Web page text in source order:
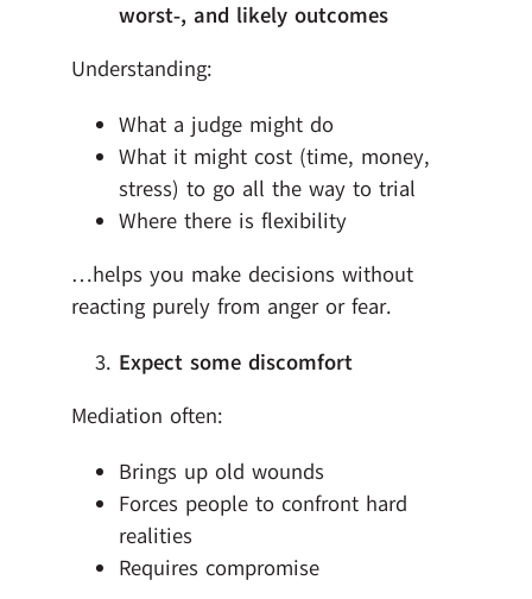
worst‑, and likely outcomes
Understanding:
What a judge might do
What it might cost (time, money,
stress) to go all the way to trial
Where there is flexibility
…helps you make decisions without
reacting purely from anger or fear.
Expect some discomfort
Mediation often:
Brings up old wounds
Forces people to confront hard
realities
Requires compromise